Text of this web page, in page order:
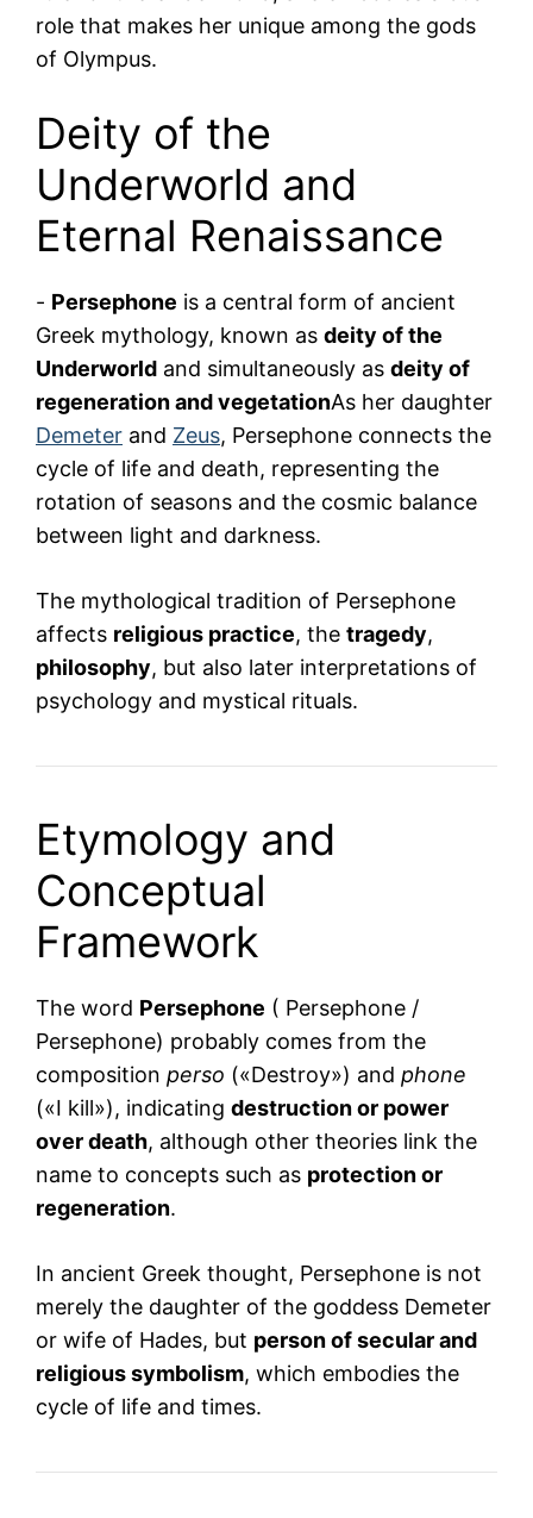
role that makes her unique among the gods
of Olympus.
Deity of the
Underworld and
Eternal Renaissance
- Persephone is a central form of ancient
Greek mythology, known as deity of the
Underworld and simultaneously as deity of
regeneration and vegetationAs her daughter
Demeter and Zeus, Persephone connects the
cycle of life and death, representing the
rotation of seasons and the cosmic balance
between light and darkness.
The mythological tradition of Persephone
affects religious practice, the tragedy,
philosophy, but also later interpretations of
psychology and mystical rituals.
Etymology and
Conceptual
Framework
The word Persephone ( Persephone /
Persephone) probably comes from the
composition perso («Destroy») and phone
(«I kill»), indicating destruction or power
over death, although other theories link the
name to concepts such as protection or
regeneration.
In ancient Greek thought, Persephone is not
merely the daughter of the goddess Demeter
or wife of Hades, but person of secular and
religious symbolism, which embodies the
cycle of life and times.